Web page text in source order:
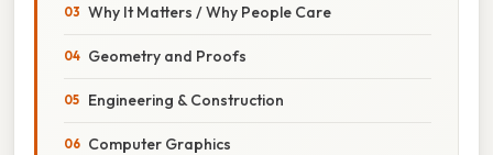
Why It Matters / Why People Care
Geometry and Proofs
Engineering & Construction
Computer Graphics